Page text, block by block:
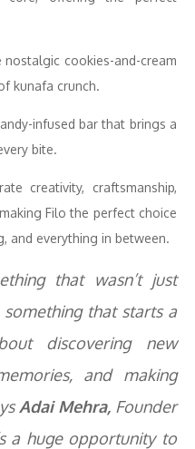
cookies-and-cream
kunafa crunch.
infused bar that brings a
bite.
creativity, craftsmanship,
Filo the perfect choice
and everything in between.
that wasn’t just
that starts a
discovering new
and making
Adai Mehra, Founder
a huge opportunity to